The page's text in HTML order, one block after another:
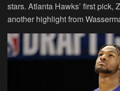
stars. Atlanta Hawks’ first pick,
another highlight from